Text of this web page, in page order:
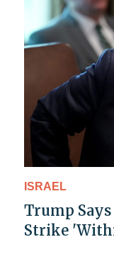
ISRAEL
Trump
Strike